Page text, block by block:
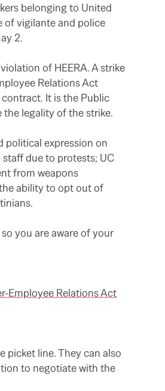
belonging to United
of vigilante and police
2.
of HEERA. A strike
Relations Act
contract. It is the Public
the legality of the strike.
political expression on
due to protests; UC
from weapons
ability to opt out of
you are aware of your
Employee Relations Act
picket line. They can also
to negotiate with the